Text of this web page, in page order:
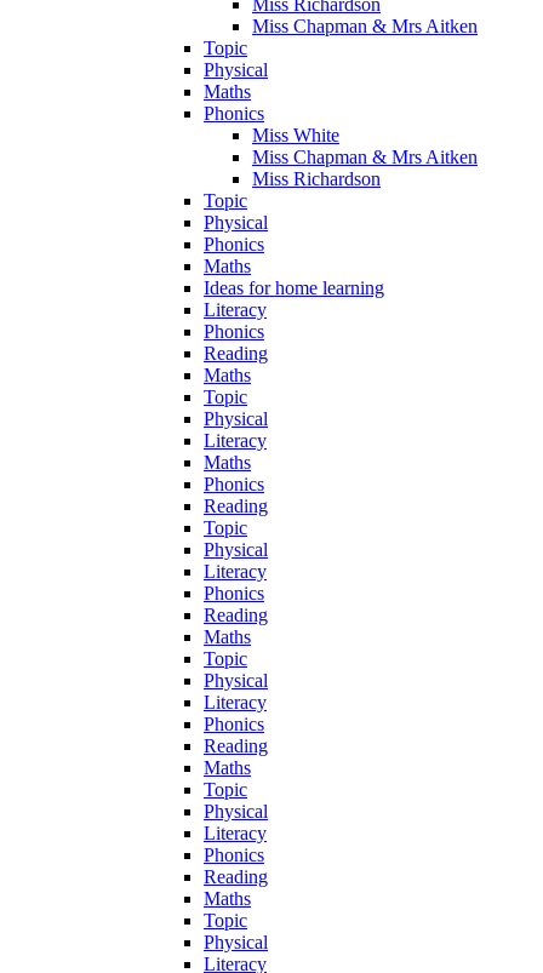
Miss Chapman & Mrs Aitken
Topic
Physical
Maths
Phonics
Miss White
Miss Chapman & Mrs Aitken
Miss Richardson
Topic
Physical
Phonics
Maths
Ideas for home learning
Literacy
Phonics
Reading
Maths
Topic
Physical
Literacy
Maths
Phonics
Reading
Topic
Physical
Literacy
Phonics
Reading
Maths
Topic
Physical
Literacy
Phonics
Reading
Maths
Topic
Physical
Literacy
Phonics
Reading
Maths
Topic
Physical
Literacy